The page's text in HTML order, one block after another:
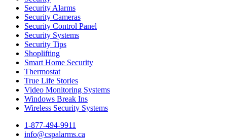
Security Alarms
Security Cameras
Security Control Panel
Security Systems
Security Tips
Shoplifting
Smart Home Security
Thermostat
True Life Stories
Video Monitoring Systems
Windows Break Ins
Wireless Security Systems
1-877-494-9911
info@cspalarms.ca